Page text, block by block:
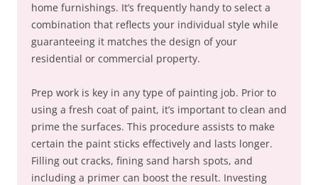
home furnishings. It’s frequently handy to select a
combination that reflects your individual style while
guaranteeing it matches the design of your
residential or commercial property.
Prep work is key in any type of painting job. Prior to
using a fresh coat of paint, it’s important to clean and
prime the surfaces. This procedure assists to make
certain the paint sticks effectively and lasts longer.
Filling out cracks, fining sand harsh spots, and
including a primer can boost the result. Investing